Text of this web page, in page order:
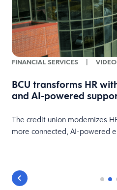
FINANCIAL SERVICES | VIDEO
BCU transforms HR
and AI-powered
The credit union modernizes
more connected, AI-powered